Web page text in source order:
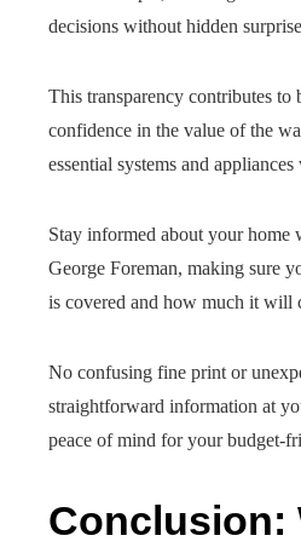
decisions without hidden
This transparency contributes to
confidence in the value of the
essential systems and
Stay informed about your home
George Foreman, making sure
is covered and how much it will
No confusing fine print or
straightforward information at
peace of mind for your budget-
Conclusion: